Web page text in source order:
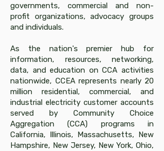
governments, commercial and non-
profit organizations, advocacy groups
and individuals.
As the nation's premier hub for
information, resources, networking,
data, and education on CCA activities
nationwide, CCEA represents nearly 20
million residential, commercial, and
industrial electricity customer accounts
served by Community Choice
Aggregation (CCA) programs in
California, Illinois, Massachusetts, New
Hampshire, New Jersey, New York, Ohio,